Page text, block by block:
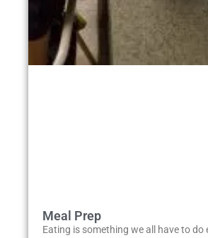
Meal Prep
Eating is something we all have to do